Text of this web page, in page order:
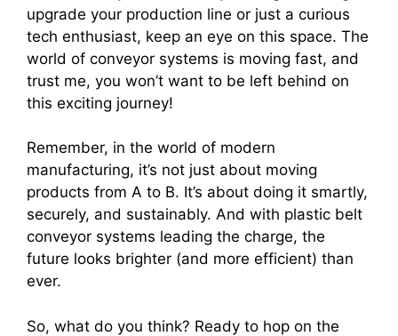
upgrade your production line or just a curious
tech enthusiast, keep an eye on this space. The
world of conveyor systems is moving fast, and
trust me, you won’t want to be left behind on
this exciting journey!
Remember, in the world of modern
manufacturing, it’s not just about moving
products from A to B. It’s about doing it smartly,
securely, and sustainably. And with plastic belt
conveyor systems leading the charge, the
future looks brighter (and more efficient) than
ever.
So, what do you think? Ready to hop on the